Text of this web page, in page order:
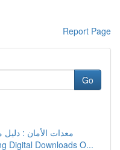
Report Page
Go
معدات الأمان :
Digital Downloads O...